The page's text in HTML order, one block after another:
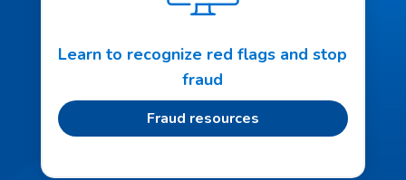
Learn to recognize red flags and stop
fraud
Fraud resources